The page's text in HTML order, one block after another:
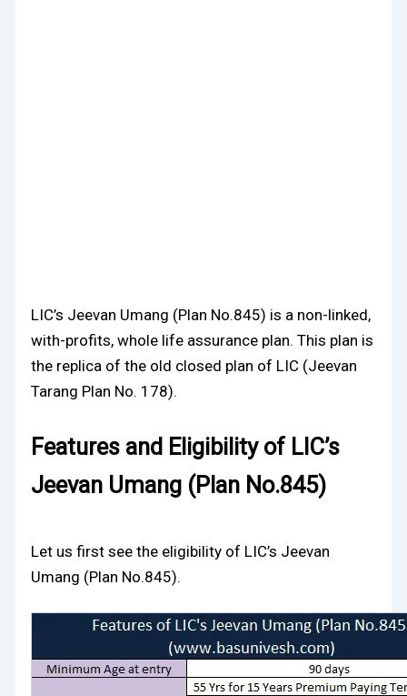
LIC’s Jeevan Umang (Plan No.845) is a non-linked,
with-profits, whole life assurance plan. This plan is
the replica of the old closed plan of LIC (Jeevan
Tarang Plan No. 178).
Features and Eligibility of LIC’s
Jeevan Umang (Plan No.845)
Let us first see the eligibility of LIC’s Jeevan
Umang (Plan No.845).